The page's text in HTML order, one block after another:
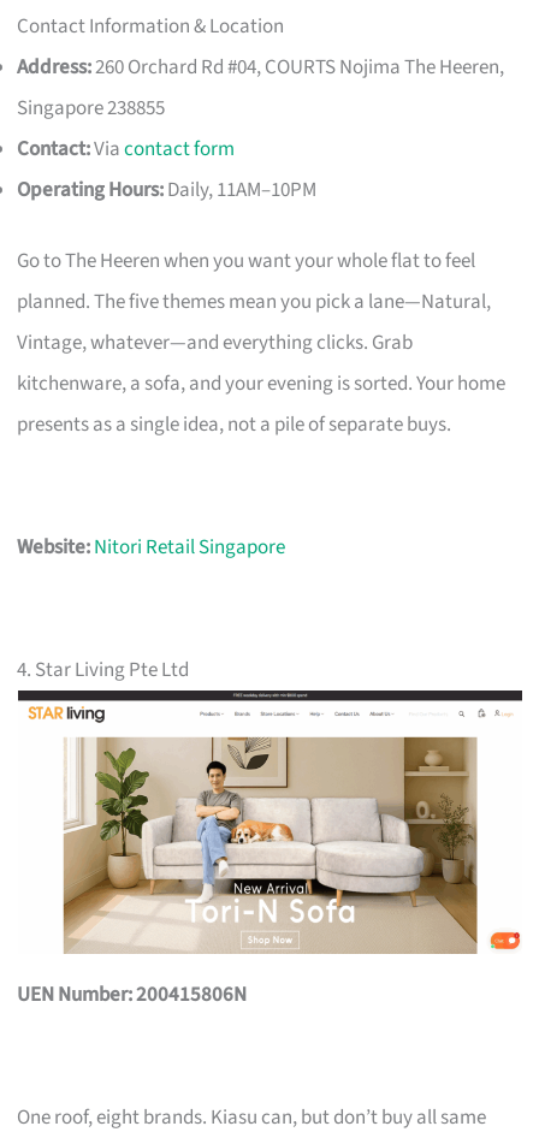
Contact Information & Location
Address:260 Orchard Rd #04, COURTS Nojima The Heeren,
Singapore 238855
Contact:Viacontact form
Operating Hours:Daily, 11AM–10PM
Go to The Heeren when you want your whole flat to feel
planned. The five themes mean you pick a lane—Natural,
Vintage, whatever—and everything clicks. Grab
kitchenware, a sofa, and your evening is sorted. Your home
presents as a single idea, not a pile of separate buys.
Website:Nitori Retail Singapore
4. Star Living Pte Ltd
UEN Number: 200415806N
One roof, eight brands. Kiasu can, but don’t buy all same